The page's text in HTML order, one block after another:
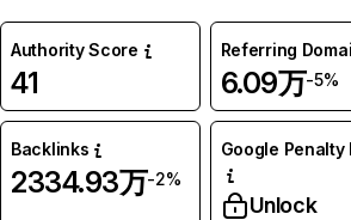
Authority Score
41
Referring
6.09万-5%
Backlinks
2334.93万-2%
Google Penalty
Unlock